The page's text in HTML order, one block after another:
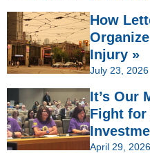
How
Injury »
July 23, 2026
It’s Our
Fight for
April 29, 2026